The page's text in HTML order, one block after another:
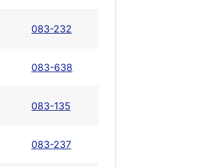
083-232
083-638
083-135
083-237